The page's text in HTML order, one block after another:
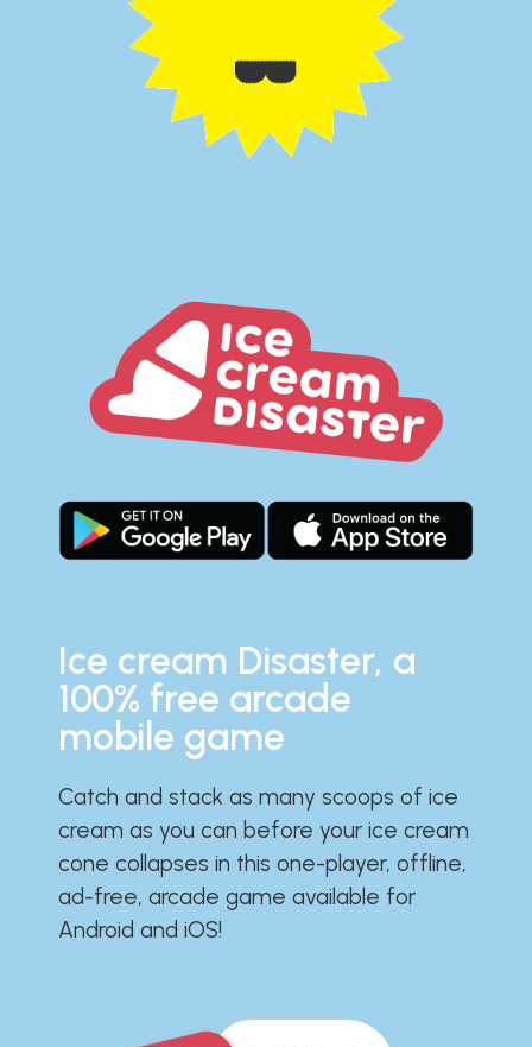
Ice cream Disaster, a
100% free arcade
mobile game
Catch and stack as many scoops of ice
cream as you can before your ice cream
cone collapses in this one-player, offline,
ad-free, arcade game available for
Android and iOS!